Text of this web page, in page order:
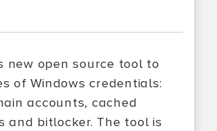
new open source tool to
of Windows credentials:
accounts, cached
and bitlocker. The tool is